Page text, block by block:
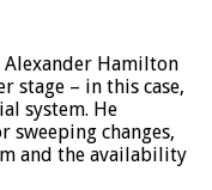
Alexander Hamilton
stage – in this case,
system. He
sweeping changes,
and the availability